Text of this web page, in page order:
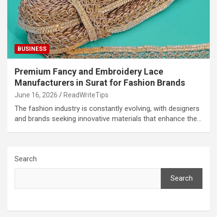
BUSINESS
Premium Fancy and Embroidery Lace
Manufacturers in Surat for Fashion Brands
June 16, 2026 ReadWriteTips
The fashion industry is constantly evolving, with designers
and brands seeking innovative materials that enhance the…
Search
Search